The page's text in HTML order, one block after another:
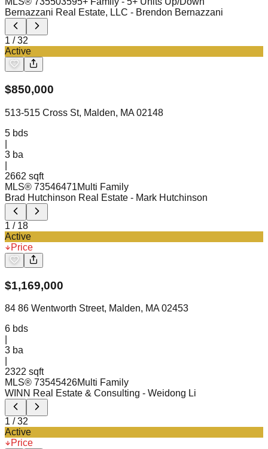
Bernazzani Real Estate, LLC - Brendon Bernazzani
1 /32
Active
$850,000
513-515 Cross St, Malden, MA 02148
5 bds
3 ba
2662 sqft
MLS® 73546471Multi Family
Brad Hutchinson Real Estate - Mark Hutchinson
1 / 18
Active
Price
$1,169,000
84 86 Wentworth Street, Malden, MA 02453
6 bds
3 ba
2322 sqft
MLS® 73545426Multi Family
WINN Real Estate & Consulting - Weidong Li
1 /32
Active
Price